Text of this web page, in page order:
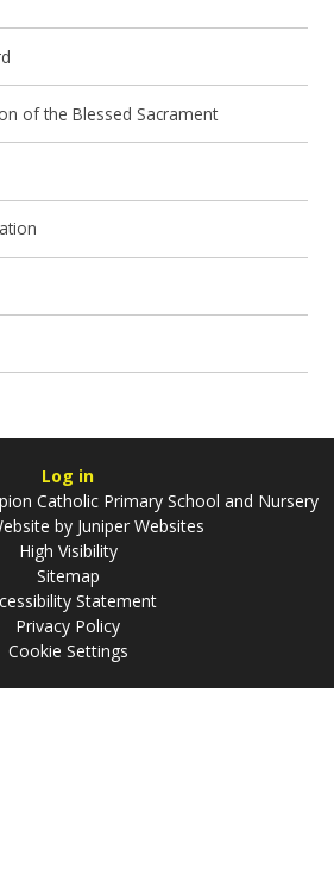
of the Blessed Sacrament
Log in
Catholic Primary School and Nursery
by Juniper Websites
High Visibility
Sitemap
Statement
Privacy Policy
Cookie Settings